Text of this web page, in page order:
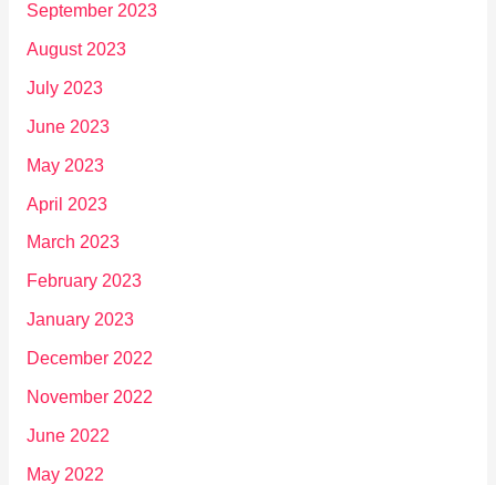
September 2023
August 2023
July 2023
June 2023
May 2023
April 2023
March 2023
February 2023
January 2023
December 2022
November 2022
June 2022
May 2022